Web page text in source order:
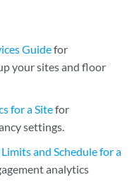
Guidefor
your sites and floor
for a Sitefor
settings.
and Schedule for a
analytics